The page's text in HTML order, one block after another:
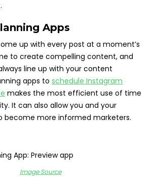
Apps
up with every post at a moment’s
to create compelling content, and
line up with your content
apps to schedule Instagram
makes the most efficient use of time
It can also allow you and your
become more informed marketers.
Image Source